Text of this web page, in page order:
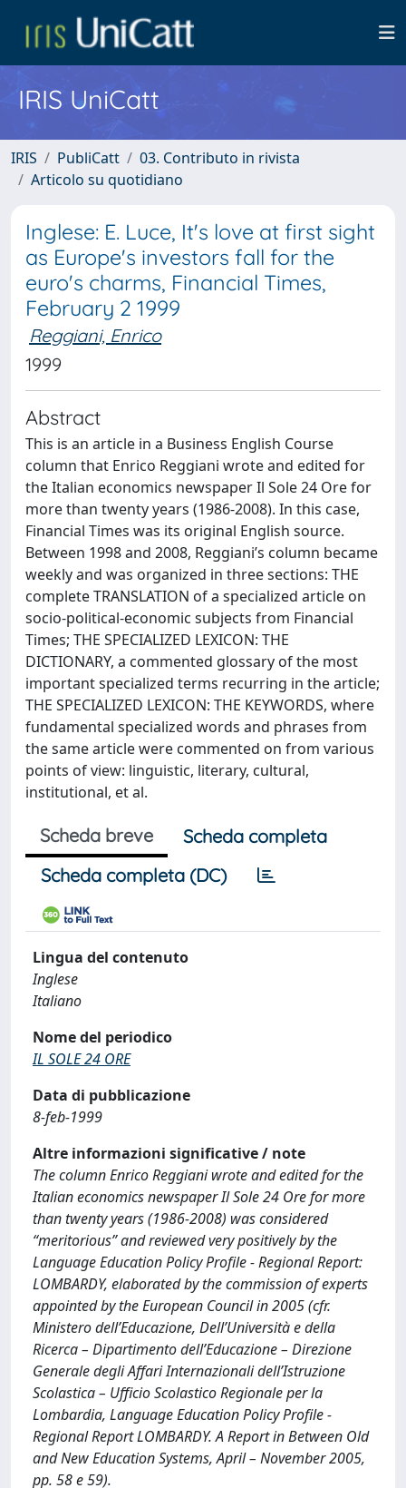
IRIS UniCatt
IRIS PubliCatt
03. Contributo in rivista
Articolo su quotidiano
Inglese: E. Luce, It's love at first sight
as Europe's investors fall for the
euro's charms, Financial Times,
February 2 1999
Reggiani, Enrico
1999
Abstract
This is an article in a Business English Course
column that Enrico Reggiani wrote and edited for
the Italian economics newspaper Il Sole 24 Ore for
more than twenty years (1986-2008). In this case,
Financial Times was its original English source.
Between 1998 and 2008, Reggiani’s column became
weekly and was organized in three sections: THE
complete TRANSLATION of a specialized article on
socio-political-economic subjects from Financial
Times; THE SPECIALIZED LEXICON: THE
DICTIONARY, a commented glossary of the most
important specialized terms recurring in the article;
THE SPECIALIZED LEXICON: THE KEYWORDS, where
fundamental specialized words and phrases from
the same article were commented on from various
points of view: linguistic, literary, cultural,
institutional, et al.
Scheda breve
Scheda completa
Scheda completa (DC)
Lingua del contenuto
Inglese
Italiano
Nome del periodico
IL SOLE 24 ORE
Data di pubblicazione
8-feb-1999
Altre informazioni significative / note
The column Enrico Reggiani wrote and edited for the
Italian economics newspaper Il Sole 24 Ore for more
than twenty years (1986-2008) was considered
“meritorious” and reviewed very positively by the
Language Education Policy Profile - Regional Report:
LOMBARDY, elaborated by the commission of experts
appointed by the European Council in 2005 (cfr.
Ministero dell’Educazione, Dell’Università e della
Ricerca – Dipartimento dell’Educazione – Direzione
Generale degli Affari Internazionali dell’Istruzione
Scolastica – Ufficio Scolastico Regionale per la
Lombardia, Language Education Policy Profile -
Regional Report LOMBARDY. A Report in Between Old
and New Education Systems, April – November 2005,
pp. 58 e 59).